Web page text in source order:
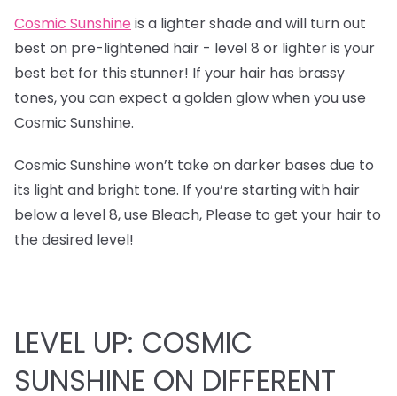
Cosmic Sunshine is a lighter shade and will turn out
best on pre-lightened hair - level 8 or lighter is your
best bet for this stunner! If your hair has brassy
tones, you can expect a golden glow when you use
Cosmic Sunshine.
Cosmic Sunshine won’t take on darker bases due to
its light and bright tone. If you’re starting with hair
below a level 8, use Bleach, Please to get your hair to
the desired level!
LEVEL UP: COSMIC
SUNSHINE ON DIFFERENT